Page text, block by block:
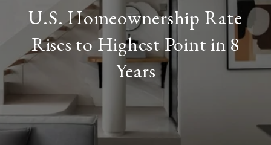
U.S. Homeownership Rate
Rises to Highest Point in 8
Years